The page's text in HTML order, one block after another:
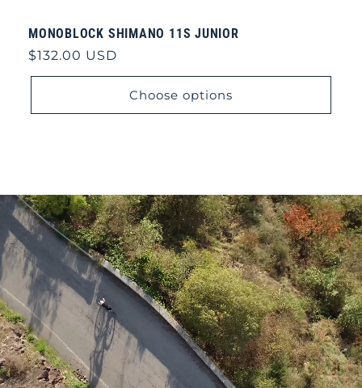
MONOBLOCK SHIMANO 11S JUNIOR
Regular
price
$132.00 USD
Choose options